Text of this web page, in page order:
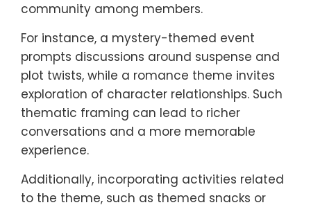
community among members.
For instance, a mystery-themed event
prompts discussions around suspense and
plot twists, while a romance theme invites
exploration of character relationships. Such
thematic framing can lead to richer
conversations and a more memorable
experience.
Additionally, incorporating activities related
to the theme, such as themed snacks or